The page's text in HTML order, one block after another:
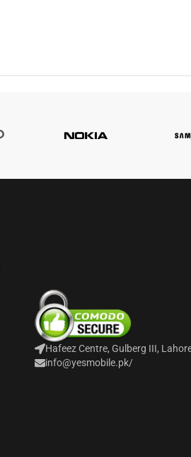
Hafeez Centre, Gulberg III,
info@yesmobile.pk/